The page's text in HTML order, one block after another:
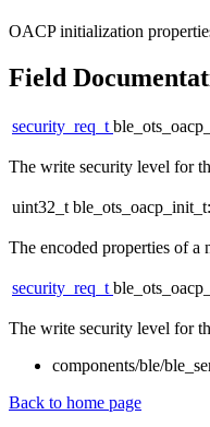
OACP initialization
Field
security_req_t
The write security level for
uint32_t
The encoded properties of a
security_req_t
The write security level for
components/ble/
Back to home page